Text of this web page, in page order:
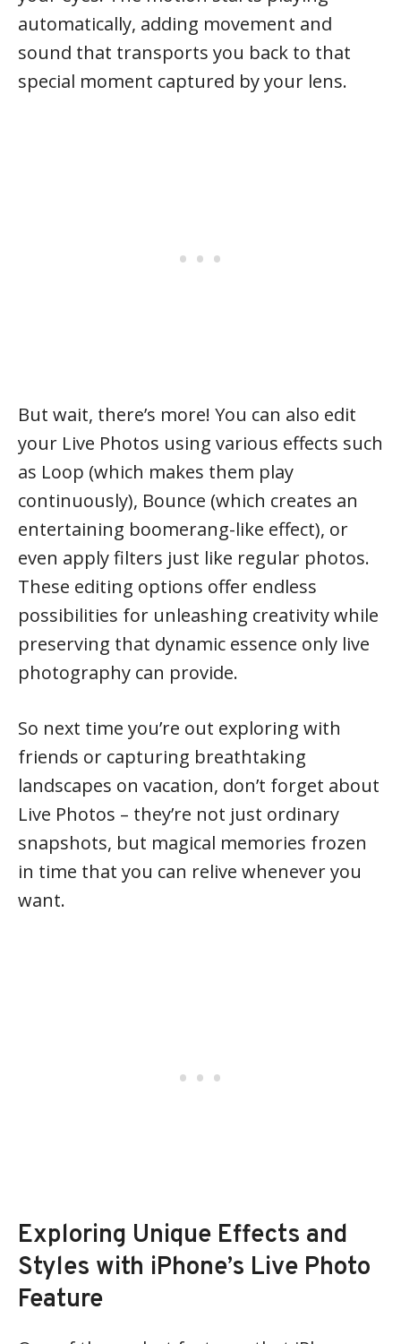
automatically, adding movement and
sound that transports you back to that
special moment captured by your lens.
But wait, there’s more! You can also edit
your Live Photos using various effects such
as Loop (which makes them play
continuously), Bounce (which creates an
entertaining boomerang-like effect), or
even apply filters just like regular photos.
These editing options offer endless
possibilities for unleashing creativity while
preserving that dynamic essence only live
photography can provide.
So next time you’re out exploring with
friends or capturing breathtaking
landscapes on vacation, don’t forget about
Live Photos – they’re not just ordinary
snapshots, but magical memories frozen
in time that you can relive whenever you
want.
Exploring Unique Effects and
Styles with iPhone’s Live Photo
Feature